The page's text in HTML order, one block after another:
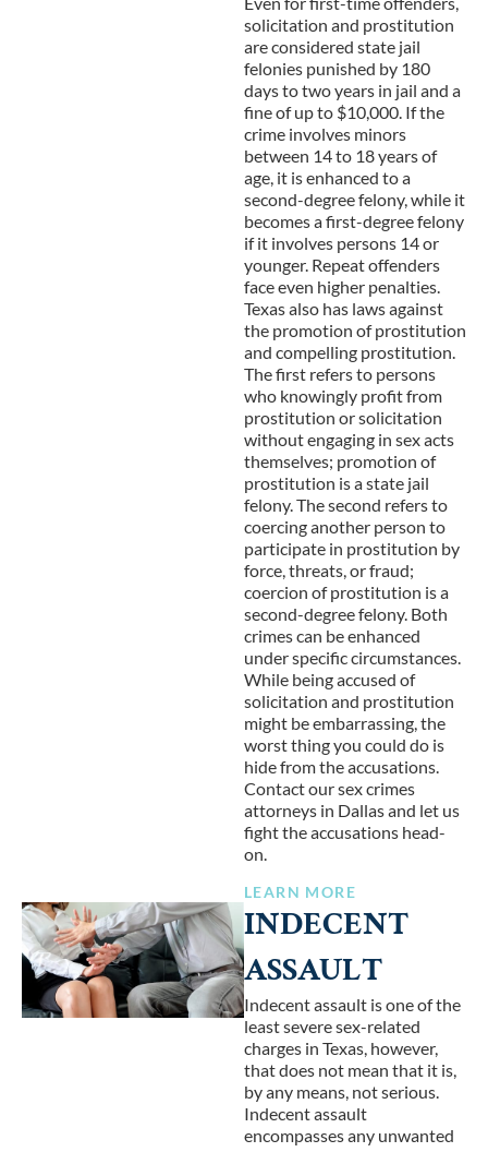
solicitation and prostitution
are considered state jail
felonies punished by 180
days to two years in jail and a
fine of up to $10,000. If the
crime involves minors
between 14 to 18 years of
age, it is enhanced to a
second-degree felony, while it
becomes a first-degree felony
if it involves persons 14 or
younger. Repeat offenders
face even higher penalties.
Texas also has laws against
the promotion of prostitution
and compelling prostitution.
The first refers to persons
who knowingly profit from
prostitution or solicitation
without engaging in sex acts
themselves; promotion of
prostitution is a state jail
felony. The second refers to
coercing another person to
participate in prostitution by
force, threats, or fraud;
coercion of prostitution is a
second-degree felony. Both
crimes can be enhanced
under specific circumstances.
While being accused of
solicitation and prostitution
might be embarrassing, the
worst thing you could do is
hide from the accusations.
Contact our sex crimes
attorneys in Dallas and let us
fight the accusations head-
on.
LEARN MORE
INDECENT
ASSAULT
Indecent assault is one of the
least severe sex-related
charges in Texas, however,
that does not mean that it is,
by any means, not serious.
Indecent assault
encompasses any unwanted